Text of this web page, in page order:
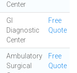
Center
GI
Diagnostic
Center
Free
Quote
Ambulatory
Surgical
Free
Quote